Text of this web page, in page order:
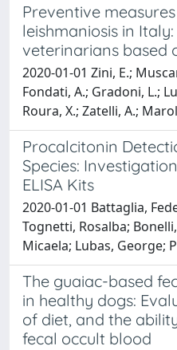
Preventive
leishmaniosis in
veterinarians based
2020-01-01 Zini, E.;
Fondati, A.; Gradoni, L.;
Roura, X.; Zatelli, A.;
Procalcitonin
Species:
ELISA Kits
2020-01-01 Battaglia,
Tognetti, Rosalba;
Micaela; Lubas, George;
The guaiac-based
in healthy dogs:
of diet, and the
fecal occult blood